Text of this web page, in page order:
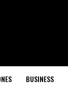
BUSINESS